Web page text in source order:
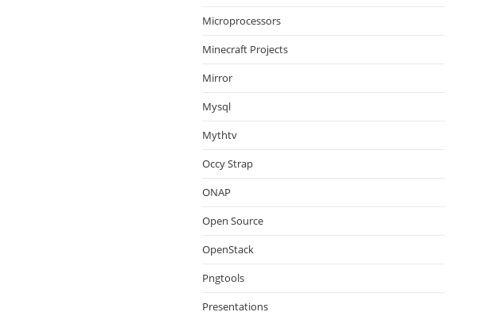
Microprocessors
Minecraft Projects
Mirror
Mysql
Mythtv
Occy Strap
ONAP
Open Source
OpenStack
Pngtools
Presentations